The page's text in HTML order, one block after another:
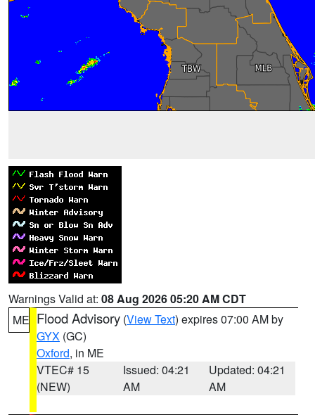
Warnings Valid at: 08 Aug 2026 05:20 AM CDT
ME Flood Advisory (View Text) expires 07:00 AM by
GYX (GC)
Oxford, in ME
VTEC# 15
(NEW)
Issued: 04:21
AM
Updated: 04:21
AM